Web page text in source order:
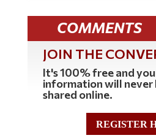
COMMENTS
JOIN THE
It's 100% free and
information will never
shared online.
REGISTER